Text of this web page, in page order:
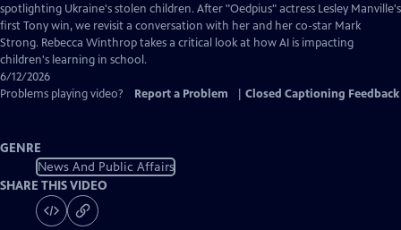
Captions
spotlighting Ukraine's stolen children. After "Oedpius" actress Lesley Manville's
first Tony win, we revisit a conversation with her and her co-star Mark
Strong. Rebecca Winthrop takes a critical look at how AI is impacting
children's learning in school.
6/12/2026
Problems playing video?
Report a Problem Closed Captioning Feedback
GENRE
News And Public Affairs
SHARE THIS VIDEO